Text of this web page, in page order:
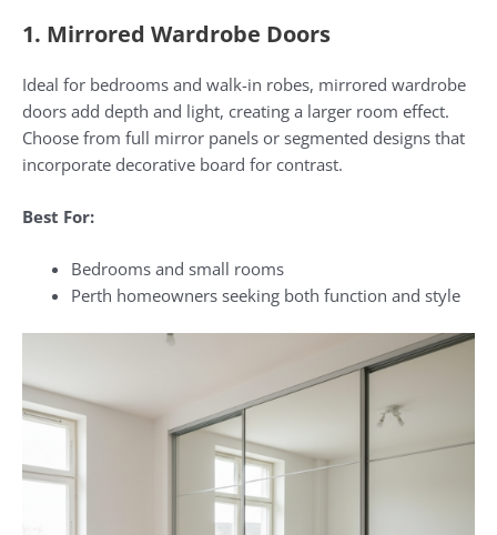
1. Mirrored Wardrobe Doors
Ideal for bedrooms and walk-in robes, mirrored wardrobe
doors add depth and light, creating a larger room effect.
Choose from full mirror panels or segmented designs that
incorporate decorative board for contrast.
Best For:
Bedrooms and small rooms
Perth homeowners seeking both function and style